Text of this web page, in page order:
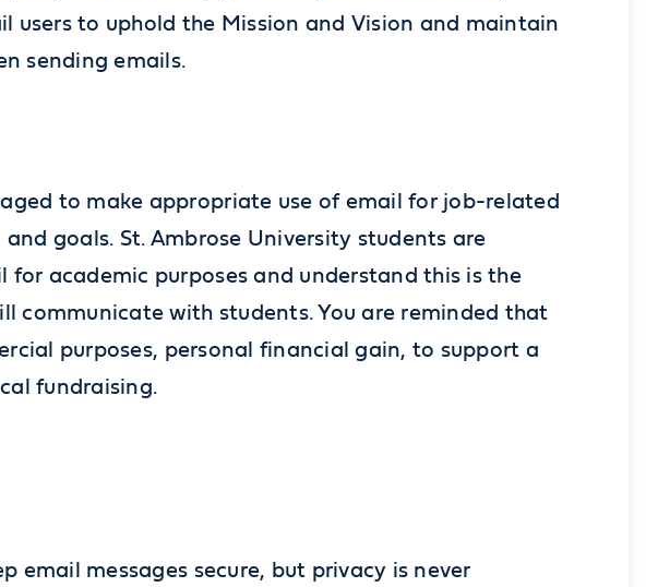
users to uphold the Mission and Vision and maintain
sending emails.
to make appropriate use of email for job-related
goals. St. Ambrose University students are
academic purposes and understand this is the
communicate with students. You are reminded that
purposes, personal financial gain, to support a
fundraising.
email messages secure, but privacy is never